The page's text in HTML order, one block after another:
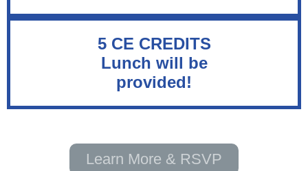
5 CE CREDITS
Lunch will be
provided!
Learn More & RSVP